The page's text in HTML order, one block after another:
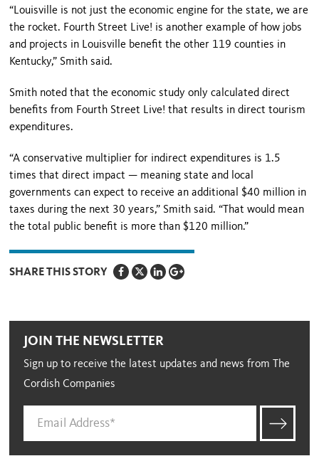
“Louisville is not just the economic engine for the state, we are
the rocket. Fourth Street Live! is another example of how jobs
and projects in Louisville benefit the other 119 counties in
Kentucky,” Smith said.
Smith noted that the economic study only calculated direct
benefits from Fourth Street Live! that results in direct tourism
expenditures.
“A conservative multiplier for indirect expenditures is 1.5
times that direct impact — meaning state and local
governments can expect to receive an additional $40 million in
taxes during the next 30 years,” Smith said. “That would mean
the total public benefit is more than $120 million.”
SHARE THIS STORY
JOIN THE NEWSLETTER
Sign up to receive the latest updates and news from The
Cordish Companies